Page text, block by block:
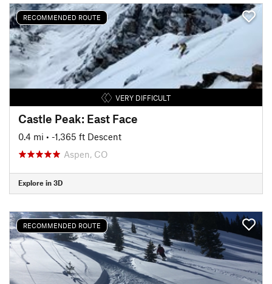
RECOMMENDED ROUTE
VERY DIFFICULT
Castle Peak: East Face
0.4 mi • -1,365 ft Descent
Aspen, CO
Explore in 3D
RECOMMENDED ROUTE